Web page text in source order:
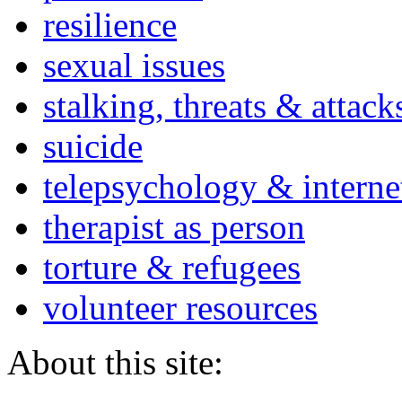
resilience
sexual issues
stalking, threats &
suicide
telepsychology &
therapist as person
torture & refugees
volunteer resources
About this site: